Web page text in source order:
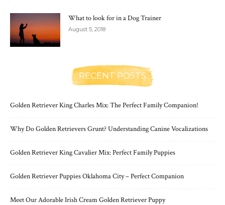
What to look for in a Dog Trainer
August 5, 2018
RECENT POSTS
Golden Retriever King Charles Mix: The Perfect Family Companion!
Why Do Golden Retrievers Grunt? Understanding Canine Vocalizations
Golden Retriever King Cavalier Mix: Perfect Family Puppies
Golden Retriever Puppies Oklahoma City – Perfect Companion
Meet Our Adorable Irish Cream Golden Retriever Puppy